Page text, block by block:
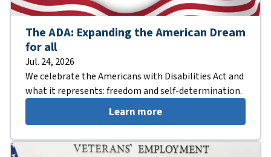
The ADA: Expanding the American Dream
for all
Jul. 24, 2026
We celebrate the Americans with Disabilities Act and
what it represents: freedom and self-determination.
Learn more